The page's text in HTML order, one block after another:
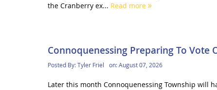
the Cranberry ex... Read more
Connoquenessing Preparing To Vote
Posted By:Tyler Friel on:August 07, 2026
Later this month Connoquenessing Township will